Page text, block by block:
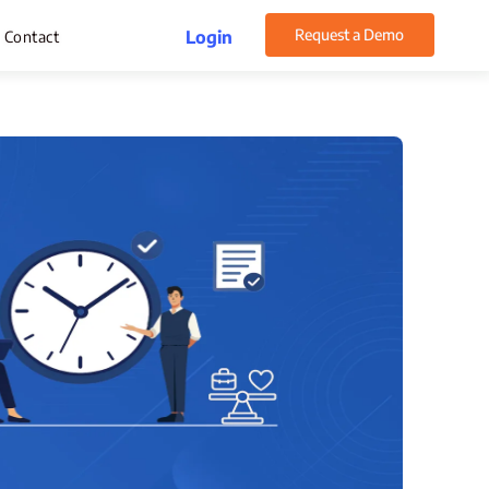
CRM Software
Desk
Service
Management
Contact Login Request a Demo